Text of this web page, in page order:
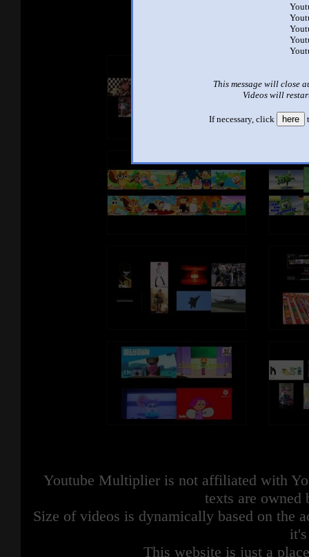
This message will close
Videos will
If necessary, click here
See
Youtube Multiplier is not affiliated with
texts are owned
Size of videos is dynamically based on the
This website is just a